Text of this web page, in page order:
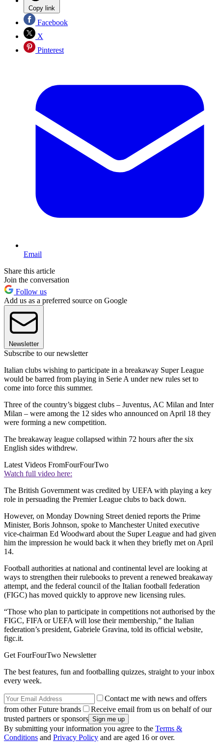
Copy link
Facebook
X
Pinterest
Email
Share this article
Join the conversation
Follow us
Add us as a preferred source on Google
Newsletter
Subscribe to our newsletter
Italian clubs wishing to participate in a breakaway Super League
would be barred from playing in Serie A under new rules set to
come into force this summer.
Three of the country’s biggest clubs – Juventus, AC Milan and Inter
Milan – were among the 12 sides who announced on April 18 they
were forming a new competition.
The breakaway league collapsed within 72 hours after the six
English sides withdrew.
Latest Videos FromFourFourTwo
Watch full video here:
The British Government was credited by UEFA with playing a key
role in persuading the Premier League clubs to back down.
However, on Monday Downing Street denied reports the Prime
Minister, Boris Johnson, spoke to Manchester United executive
vice-chairman Ed Woodward about the Super League and had given
him the impression he would back it when they briefly met on April
14.
Football authorities at national and continental level are looking at
ways to strengthen their rulebooks to prevent a renewed breakaway
attempt, and the federal council of the Italian football federation
(FIGC) has moved quickly to approve new licensing rules.
“Those who plan to participate in competitions not authorised by the
FIGC, FIFA or UEFA will lose their membership,” the Italian
federation’s president, Gabriele Gravina, told its official website,
figc.it.
Get FourFourTwo Newsletter
The best features, fun and footballing quizzes, straight to your inbox
every week.
Contact me with news and offers
from other Future brands
Receive email from us on behalf of our
trusted partners or sponsors
By submitting your information you agree to the Terms &
Conditions and Privacy Policy and are aged 16 or over.